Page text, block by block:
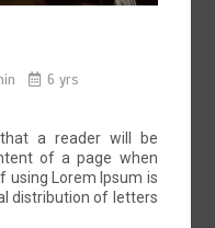
6 yrs
a reader will be
of a page when
using Lorem Ipsum is
distribution of letters